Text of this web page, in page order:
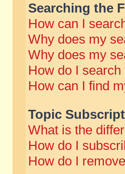
Searching the
How can I
Why does my
Why does my
How do I
How can I find
Topic
What is the
How do I
How do I